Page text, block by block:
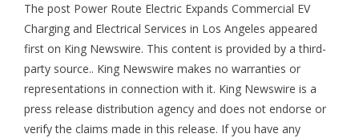
The post Power Route Electric Expands Commercial EV
Charging and Electrical Services in Los Angeles appeared
first on King Newswire. This content is provided by a third-
party source.. King Newswire makes no warranties or
representations in connection with it. King Newswire is a
press release distribution agency and does not endorse or
verify the claims made in this release. If you have any